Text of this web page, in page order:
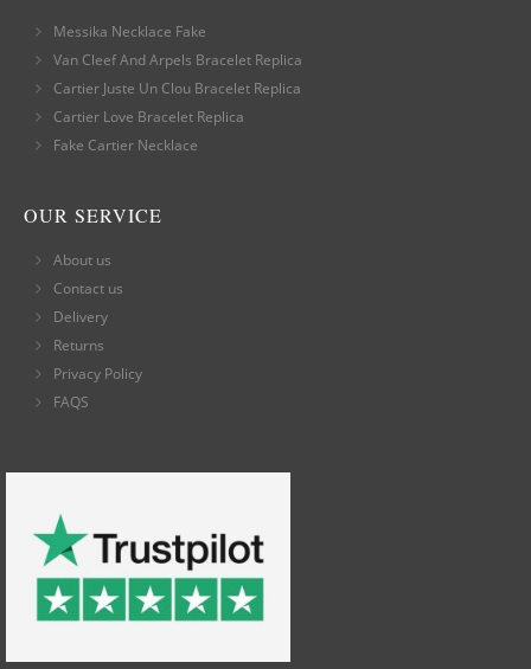
Messika Necklace Fake
Van Cleef And Arpels Bracelet Replica
Cartier Juste Un Clou Bracelet Replica
Cartier Love Bracelet Replica
Fake Cartier Necklace
OUR SERVICE
About us
Contact us
Delivery
Returns
Privacy Policy
FAQS